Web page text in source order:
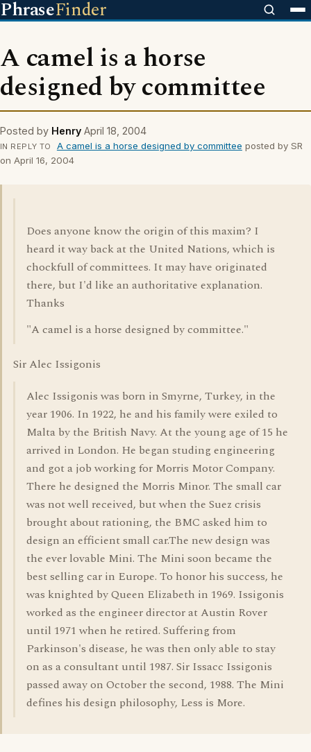
PhraseFinder
A camel is a horse
designed by committee
Posted by Henry April 18, 2004
IN REPLY TO A camel is a horse designed by committee posted by SR
on April 16, 2004
Does anyone know the origin of this maxim? I
heard it way back at the United Nations, which is
chockfull of committees. It may have originated
there, but I'd like an authoritative explanation.
Thanks
"A camel is a horse designed by committee."
Sir Alec Issigonis
Alec Issigonis was born in Smyrne, Turkey, in the
year 1906. In 1922, he and his family were exiled to
Malta by the British Navy. At the young age of 15 he
arrived in London. He began studing engineering
and got a job working for Morris Motor Company.
There he designed the Morris Minor. The small car
was not well received, but when the Suez crisis
brought about rationing, the BMC asked him to
design an efficient small car.The new design was
the ever lovable Mini. The Mini soon became the
best selling car in Europe. To honor his success, he
was knighted by Queen Elizabeth in 1969. Issigonis
worked as the engineer director at Austin Rover
until 1971 when he retired. Suffering from
Parkinson's disease, he was then only able to stay
on as a consultant until 1987. Sir Issacc Issigonis
passed away on October the second, 1988. The Mini
defines his design philosophy, Less is More.